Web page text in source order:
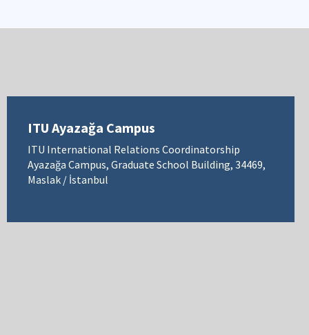
ITU Ayazağa Campus
ITU International Relations Coordinatorship
Ayazağa Campus, Graduate School Building, 34469,
Maslak / İstanbul